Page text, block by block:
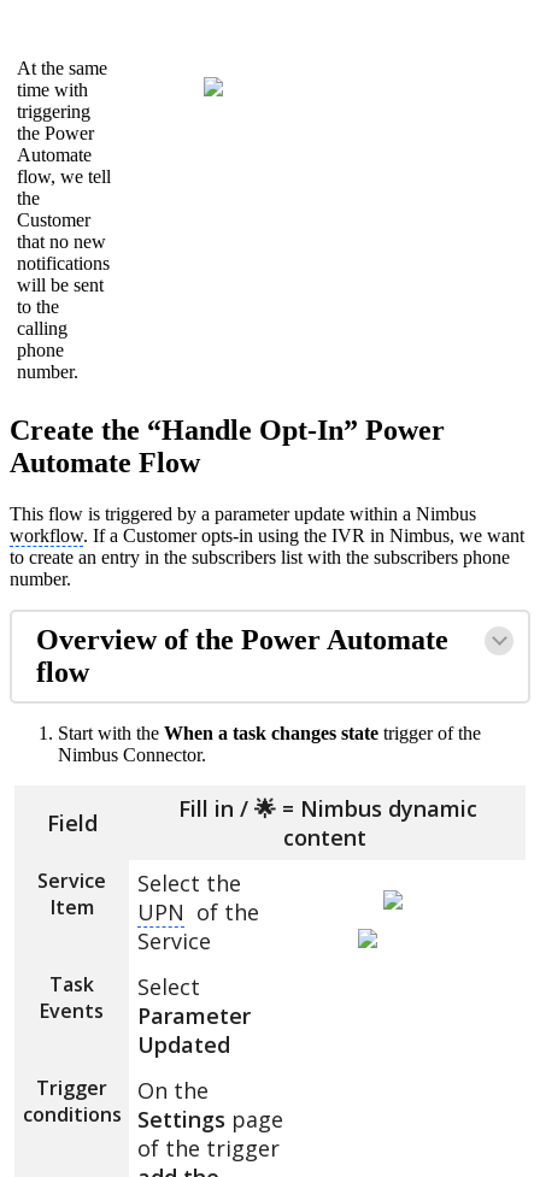
At the same
time with
triggering
the Power
Automate
flow, we tell
the
Customer
that no new
notifications
will be sent
to the
calling
phone
number.
Create the “Handle Opt-In” Power
Automate Flow
This flow is triggered by a parameter update within a Nimbus
workflow. If a Customer opts-in using the IVR in Nimbus, we want
to create an entry in the subscribers list with the subscribers phone
number.
Overview of the Power Automate
flow
Start with the When a task changes state trigger of the
Nimbus Connector.
Field
Fill in / 🌟 = Nimbus dynamic
content
Service
Item
Select the
UPN of the
Service
Task
Events
Select
Parameter
Updated
Trigger
conditions
On the
Settings page
of the trigger